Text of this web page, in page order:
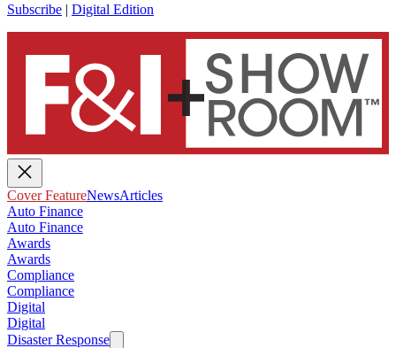
Subscribe | Digital Edition
Cover FeatureNewsArticles
Auto Finance
Auto Finance
Awards
Awards
Compliance
Compliance
Digital
Digital
Disaster Response